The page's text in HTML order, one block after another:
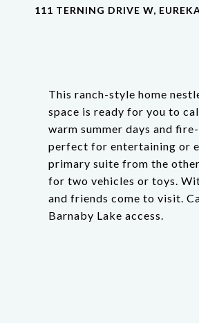
111 TERNING DRIVE W,
This ranch-style home
space is ready for you to
warm summer days and
perfect for entertaining or
primary suite from the
for two vehicles or toys.
and friends come to visit.
Barnaby Lake access.